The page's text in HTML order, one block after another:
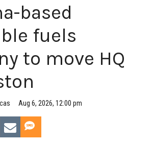
based
fuels
to move HQ
Aug 6, 2026, 12:00 pm